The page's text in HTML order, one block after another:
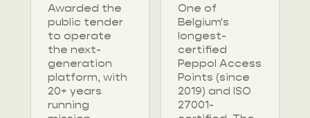
Awarded the
public tender
to operate
the next-
generation
platform, with
20+ years
running
One of
Belgium's
longest-
certified
Peppol Access
Points (since
2019) and ISO
27001-